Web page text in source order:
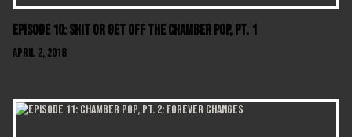
Episode 10: Shit Or Get Off The Chamber Pop, Pt. 1
April 2, 2018